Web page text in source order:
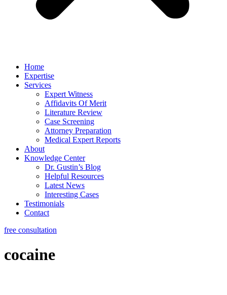
Home
Expertise
Services
Expert Witness
Affidavits Of Merit
Literature Review
Case Screening
Attorney Preparation
Medical Expert Reports
About
Knowledge Center
Dr. Gustin’s Blog
Helpful Resources
Latest News
Interesting Cases
Testimonials
Contact
free consultation
cocaine